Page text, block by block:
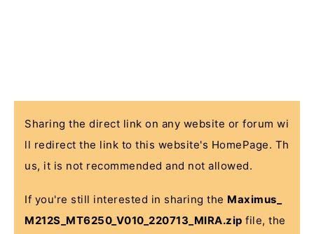
Sharing the direct link on any website or forum wi
ll redirect the link to this website's HomePage. Th
us, it is not recommended and not allowed.
If you're still interested in sharing the Maximus_
M212S_MT6250_V010_220713_MIRA.zip file, the